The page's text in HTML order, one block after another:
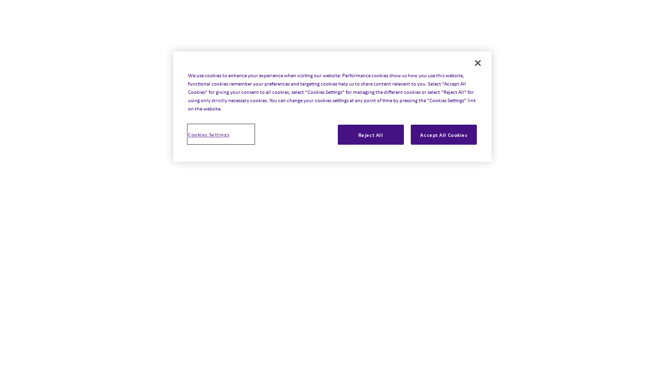
We use cookies to enhance your experience when visiting our website: Performance cookies show us how you use this website,
functional cookies remember your preferences and targeting cookies help us to share content relevant to you. Select “Accept All
Cookies” for giving your consent to all cookies, select “Cookies Settings” for managing the different cookies or select “Reject All” for
using only strictly necessary cookies. You can change your cookies settings at any point of time by pressing the “Cookies Settings” link
on the website.
Reject All Accept All Cookies
Cookies Settings